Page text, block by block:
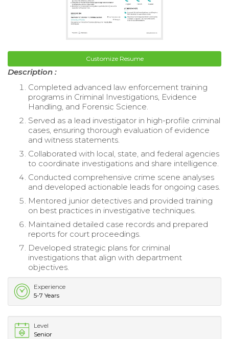
Customize Resume
Description :
Completed advanced law enforcement training
programs in Criminal Investigations, Evidence
Handling, and Forensic Science.
Served as a lead investigator in high-profile criminal
cases, ensuring thorough evaluation of evidence
and witness statements.
Collaborated with local, state, and federal agencies
to coordinate investigations and share intelligence.
Conducted comprehensive crime scene analyses
and developed actionable leads for ongoing cases.
Mentored junior detectives and provided training
on best practices in investigative techniques.
Maintained detailed case records and prepared
reports for court proceedings.
Developed strategic plans for criminal
investigations that align with department
objectives.
Experience
5-7 Years
Level
Senior